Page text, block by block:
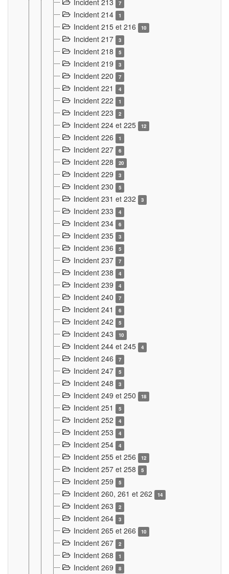
Incident 213 7
Incident 214 1
Incident 215 et 216 10
Incident 217 3
Incident 218 5
Incident 219 3
Incident 220 7
Incident 221 4
Incident 222 1
Incident 223 2
Incident 224 et 225 12
Incident 226 1
Incident 227 6
Incident 228 20
Incident 229 3
Incident 230 5
Incident 231 et 232 3
Incident 233 4
Incident 234 6
Incident 235 3
Incident 236 5
Incident 237 7
Incident 238 4
Incident 239 4
Incident 240 7
Incident 241 6
Incident 242 5
Incident 243 10
Incident 244 et 245 4
Incident 246 7
Incident 247 5
Incident 248 3
Incident 249 et 250 18
Incident 251 5
Incident 252 4
Incident 253 4
Incident 254 4
Incident 255 et 256 12
Incident 257 et 258 5
Incident 259 5
Incident 260, 261 et 262 14
Incident 263 2
Incident 264 3
Incident 265 et 266 10
Incident 267 2
Incident 268 1
Incident 269 8